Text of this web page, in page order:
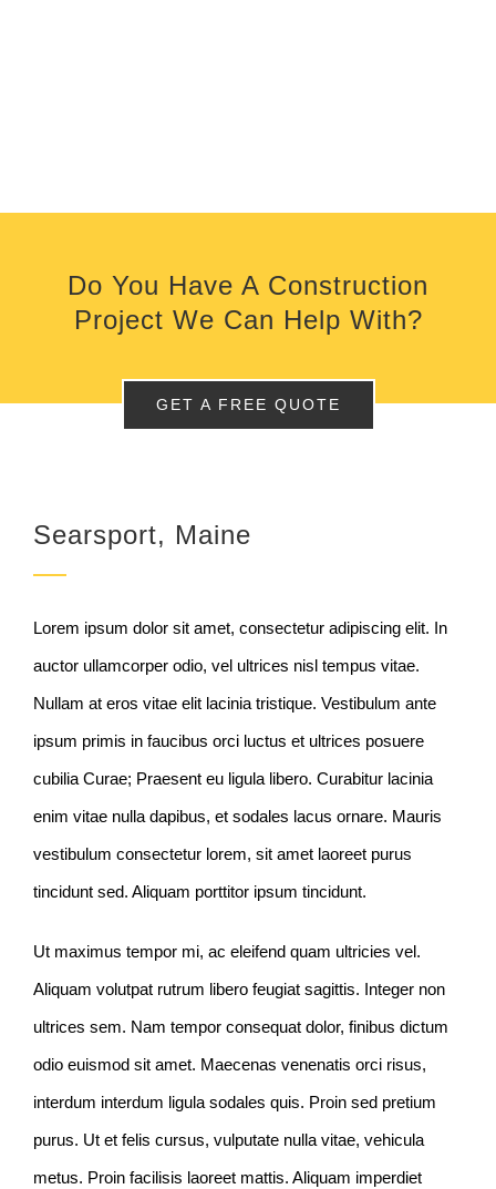
Do You Have A Construction
Project We Can Help With?
GET A FREE QUOTE
Searsport, Maine
Lorem ipsum dolor sit amet, consectetur adipiscing elit. In
auctor ullamcorper odio, vel ultrices nisl tempus vitae.
Nullam at eros vitae elit lacinia tristique. Vestibulum ante
ipsum primis in faucibus orci luctus et ultrices posuere
cubilia Curae; Praesent eu ligula libero. Curabitur lacinia
enim vitae nulla dapibus, et sodales lacus ornare. Mauris
vestibulum consectetur lorem, sit amet laoreet purus
tincidunt sed. Aliquam porttitor ipsum tincidunt.
Ut maximus tempor mi, ac eleifend quam ultricies vel.
Aliquam volutpat rutrum libero feugiat sagittis. Integer non
ultrices sem. Nam tempor consequat dolor, finibus dictum
odio euismod sit amet. Maecenas venenatis orci risus,
interdum interdum ligula sodales quis. Proin sed pretium
purus. Ut et felis cursus, vulputate nulla vitae, vehicula
metus. Proin facilisis laoreet mattis. Aliquam imperdiet